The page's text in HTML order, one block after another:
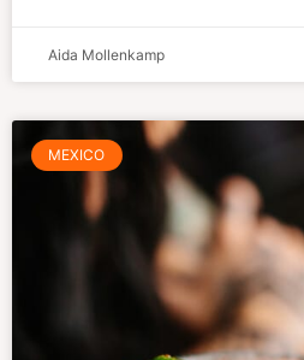
Aida Mollenkamp
MEXICO